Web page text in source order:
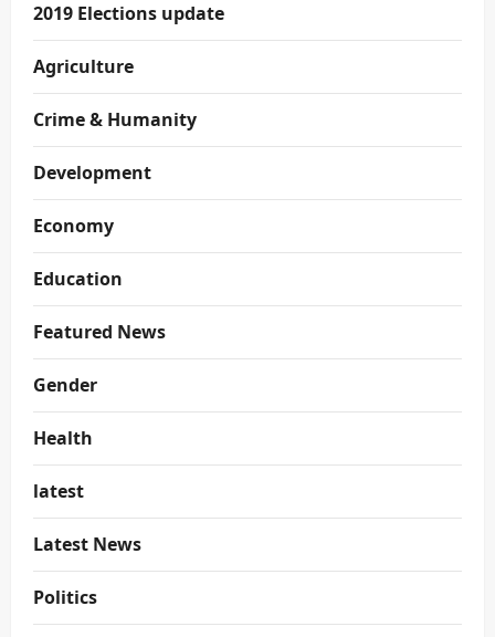
2019 Elections update
Agriculture
Crime & Humanity
Development
Economy
Education
Featured News
Gender
Health
latest
Latest News
Politics